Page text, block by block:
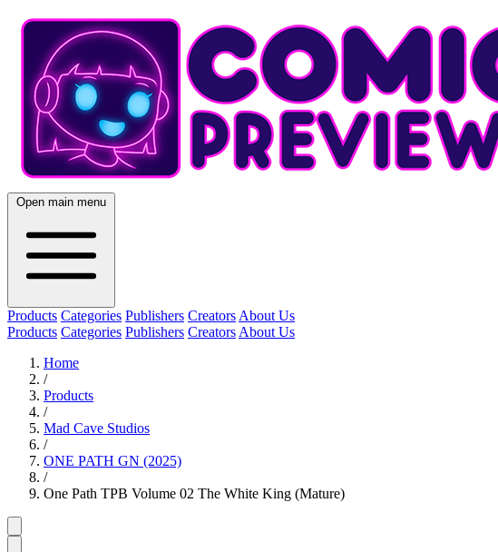
Open main menu
Products Categories Publishers Creators About Us
Products Categories Publishers Creators About Us
Home
/
Products
/
Mad Cave Studios
/
ONE PATH GN (2025)
/
One Path TPB Volume 02 The White King (Mature)